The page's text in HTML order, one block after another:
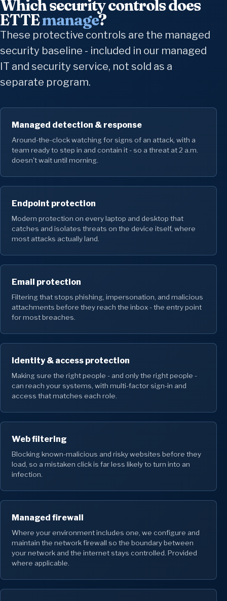
Which security controls does
ETTEmanage?
These protective controls are the managed
security baseline - included in our managed
IT and security service, not sold as a
separate program.
Managed detection & response
Around-the-clock watching for signs of an attack, with a
team ready to step in and contain it - so a threat at 2 a.m.
doesn't wait until morning.
Endpoint protection
Modern protection on every laptop and desktop that
catches and isolates threats on the device itself, where
most attacks actually land.
Email protection
Filtering that stops phishing, impersonation, and malicious
attachments before they reach the inbox - the entry point
for most breaches.
Identity & access protection
Making sure the right people - and only the right people -
can reach your systems, with multi-factor sign-in and
access that matches each role.
Web filtering
Blocking known-malicious and risky websites before they
load, so a mistaken click is far less likely to turn into an
infection.
Managed firewall
Where your environment includes one, we configure and
maintain the network firewall so the boundary between
your network and the internet stays controlled. Provided
where applicable.